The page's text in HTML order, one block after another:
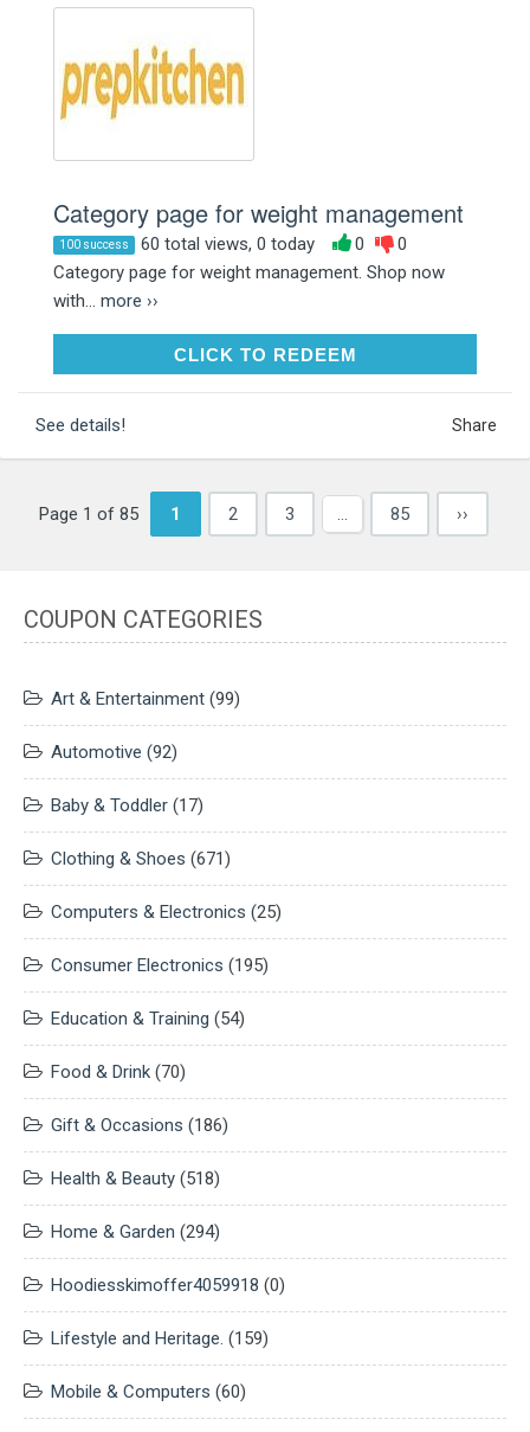
Category page for weight management
100 success 60 total views, 0 today 0
0
Category page for weight management. Shop now
with... more ››
CLICK TO REDEEMCLICK TO REDEEM
See details! Share
Page 1 of 85 1 2 3 … 85 ››
COUPON CATEGORIES
Art & Entertainment (99)
Automotive (92)
Baby & Toddler (17)
Clothing & Shoes (671)
Computers & Electronics (25)
Consumer Electronics (195)
Education & Training (54)
Food & Drink (70)
Gift & Occasions (186)
Health & Beauty (518)
Home & Garden (294)
Hoodiesskimoffer4059918 (0)
Lifestyle and Heritage. (159)
Mobile & Computers (60)